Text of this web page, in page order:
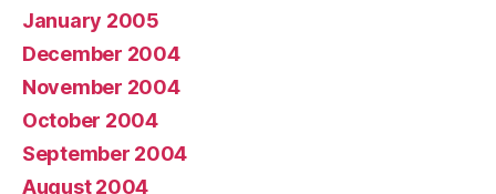
January 2005
December 2004
November 2004
October 2004
September 2004
August 2004